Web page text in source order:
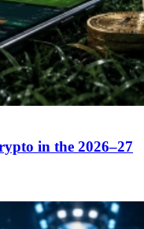
in the 2026–27